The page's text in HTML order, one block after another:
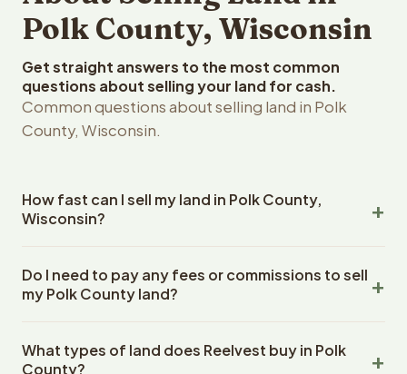
Polk County, Wisconsin
Get straight answers to the most common
questions about selling your land for cash.
Common questions about selling land in Polk
County, Wisconsin.
How fast can I sell my land in Polk County,
Wisconsin?
County, Wisconsin land within 24 hours of receiving your
property details. Once you accept the offer, closing
an escrow company. The escrow company handles all
title work, document preparation, and closing
Do I need to pay any fees or commissions to sell
my Polk County land?
closing costs when you sell your Polk County land to
What types of land does Reelvest buy in Polk
County?